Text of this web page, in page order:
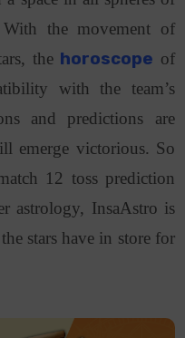
the movement of
the horoscope of
with the team’s
and predictions are
emerge victorious. So
12 toss prediction
astrology, InsaAstro is
stars have in store for